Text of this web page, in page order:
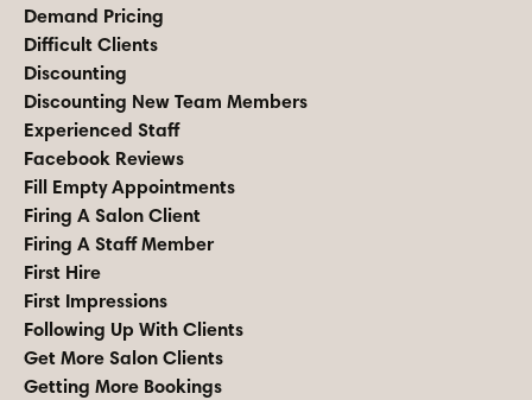
Demand Pricing
Difficult Clients
Discounting
Discounting New Team Members
Experienced Staff
Facebook Reviews
Fill Empty Appointments
Firing A Salon Client
Firing A Staff Member
First Hire
First Impressions
Following Up With Clients
Get More Salon Clients
Getting More Bookings